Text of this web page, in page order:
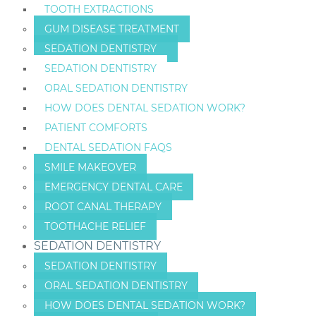
TOOTH EXTRACTIONS
GUM DISEASE TREATMENT
SEDATION DENTISTRY
SEDATION DENTISTRY
ORAL SEDATION DENTISTRY
HOW DOES DENTAL SEDATION WORK?
PATIENT COMFORTS
DENTAL SEDATION FAQS
SMILE MAKEOVER
EMERGENCY DENTAL CARE
ROOT CANAL THERAPY
TOOTHACHE RELIEF
SEDATION DENTISTRY
SEDATION DENTISTRY
ORAL SEDATION DENTISTRY
HOW DOES DENTAL SEDATION WORK?